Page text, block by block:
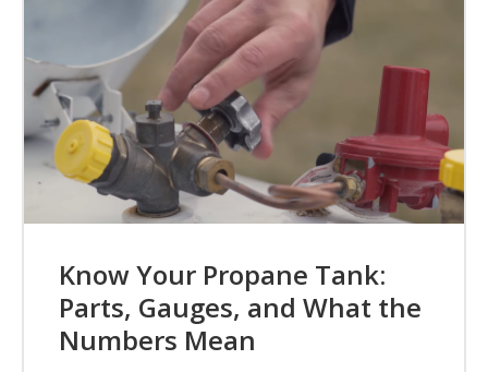
Know Your Propane Tank:
Parts, Gauges, and What the
Numbers Mean